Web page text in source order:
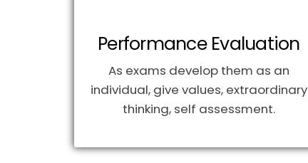
Performance Evaluation
As exams develop them as an
individual, give values, extraordinary
thinking, self assessment.